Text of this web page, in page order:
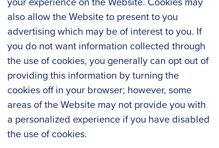
also allow the Website to present to you
advertising which may be of interest to you. If
you do not want information collected through
the use of cookies, you generally can opt out of
providing this information by turning the
cookies off in your browser; however, some
areas of the Website may not provide you with
a personalized experience if you have disabled
the use of cookies.